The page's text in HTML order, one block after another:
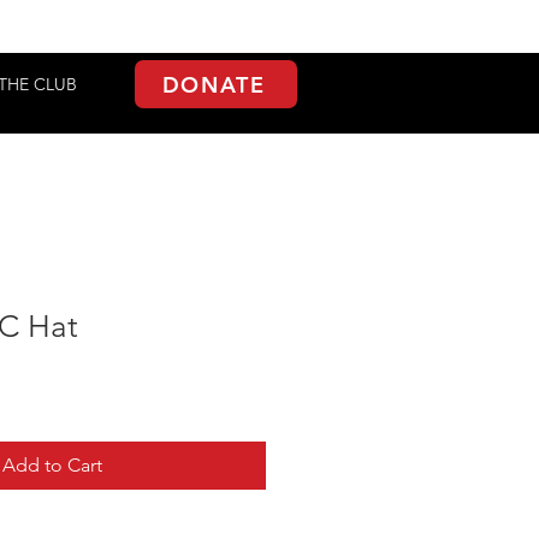
CLUB DONATE
Hat
Add to Cart